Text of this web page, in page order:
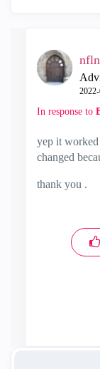
In response to
yep it
changed
thank you .